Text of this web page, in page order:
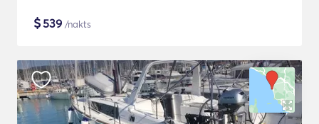
$539 /nakts